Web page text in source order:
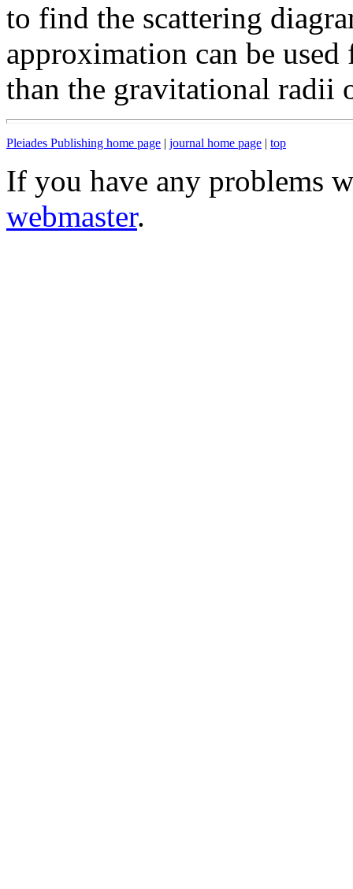
to find the scattering
approximation can be
than the gravitational radii
Pleiades Publishing home page | journal home page | top
If you have any problems
webmaster.